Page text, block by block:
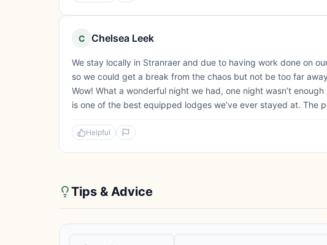
C Chelsea Leek
We stay locally in Stranraer and due to having work done on
so we could get a break from the chaos but not be too far
Wow! What a wonderful night we had, one night wasn’t
is one of the best equipped lodges we’ve ever stayed at. The
Helpful
Tips & Advice